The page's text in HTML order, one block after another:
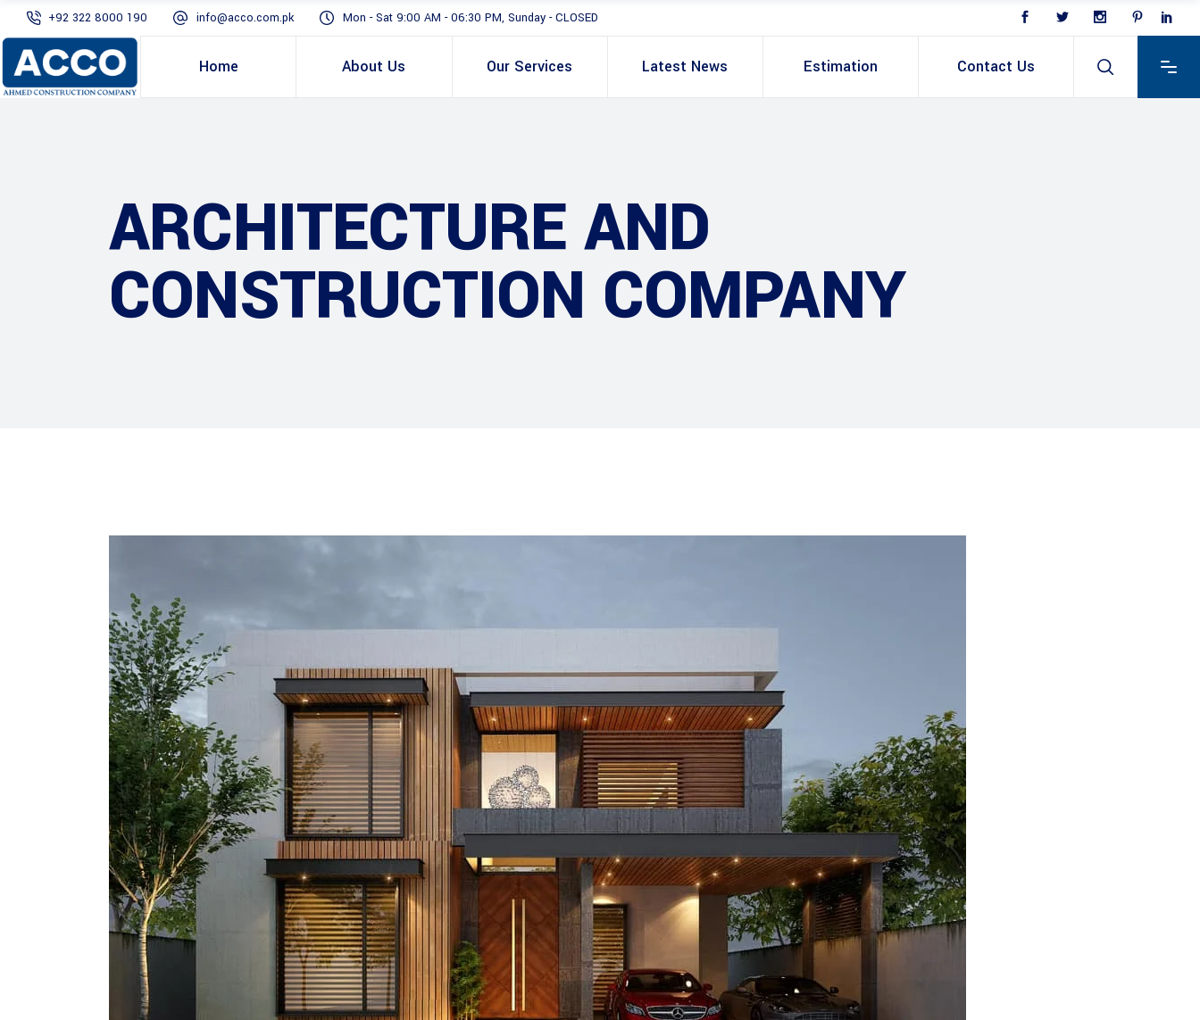
+92 322 8000 190 info@acco.com.pk Mon - Sat 9:00 AM - 06:30 PM, Sunday - CLOSED
Home About Us Our Services Latest News Estimation Contact Us
ARCHITECTURE AND
CONSTRUCTION COMPANY